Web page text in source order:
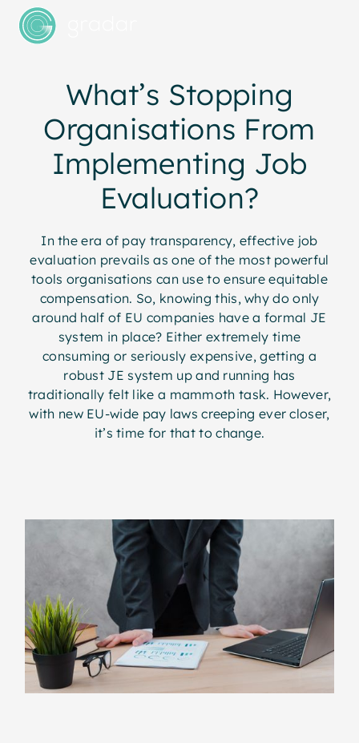
What’s Stopping
Organisations From
Implementing Job
Evaluation?
In the era of pay transparency, effective job
evaluation prevails as one of the most powerful
tools organisations can use to ensure equitable
compensation. So, knowing this, why do only
around half of EU companies have a formal JE
system in place? Either extremely time
consuming or seriously expensive, getting a
robust JE system up and running has
traditionally felt like a mammoth task. However,
with new EU-wide pay laws creeping ever closer,
it’s time for that to change.